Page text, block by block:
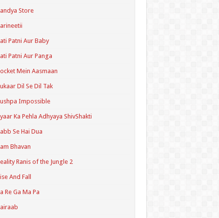
Store
Patni Aur Baby
Patni Aur Panga
Mein Aasmaan
Dil Se Dil Tak
Impossible
Ka Pehla Adhyaya ShivShakti
Se Hai Dua
Bhavan
Ranis of the Jungle 2
And Fall
Re Ga Ma Pa